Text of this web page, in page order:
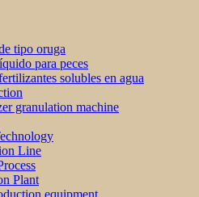
tipo oruga
para peces
solubles en agua
granulation machine
Line
Plant
equipment